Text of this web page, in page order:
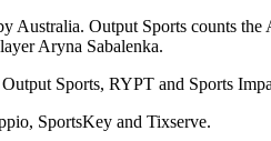
Output Sports counts
Aryna Sabalenka.
Sports, RYPT and Sports
SportsKey and Tixserve.